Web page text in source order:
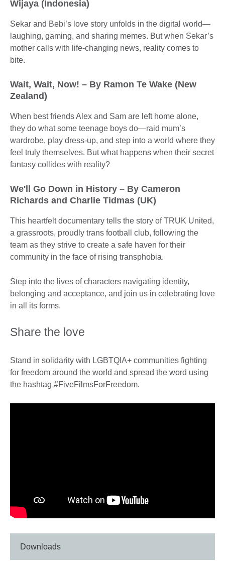
Wijaya (Indonesia)
Sekar and Bebi’s love story unfolds in the digital world—
laughing, gaming, and sharing memes. But when Sekar’s
mother calls with life-changing news, reality comes to
bite.
Wait, Wait, Now! – By Ramon Te Wake (New
Zealand)
When best friends Alex and Sam are left home alone,
they do what some teenage boys do—raid mum’s
wardrobe, play dress-up, and step into a world where they
feel truly themselves. But what happens when their secret
fantasy collides with reality?
We'll Go Down in History – By Cameron
Richards and Charlie Tidmas (UK)
This heartfelt documentary tells the story of TRUK United,
a grassroots, proudly trans football club, following the
team as they strive to create a safe haven for their
community in the face of rising transphobia.
Step into the lives of characters navigating identity,
belonging and acceptance, and join us in celebrating love
in all its forms.
Share the love
Stand in solidarity with LGBTQIA+ communities fighting
for freedom around the world and spread the word using
the hashtag #FiveFilmsForFreedom.
Downloads